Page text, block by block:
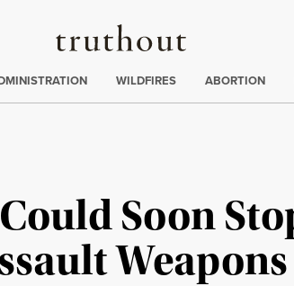
Truthout
WILDFIRES ABORTION
Soon
Weapons